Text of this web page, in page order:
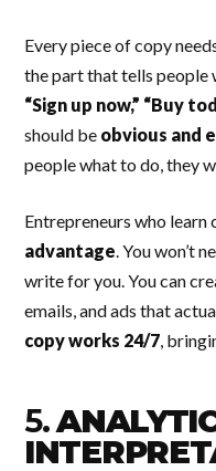
Every piece of copy
the part that tells people
“Sign up now,” “Buy
should be obvious and
people what to do, they
Entrepreneurs who learn
advantage. You won’t
write for you. You can
emails, and ads that
copy works 24/7,
5.